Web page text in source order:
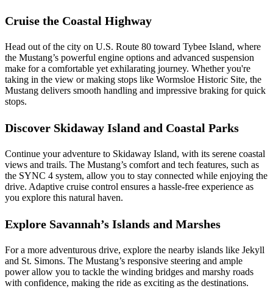
Cruise the Coastal Highway
Head out of the city on U.S. Route 80 toward Tybee Island, where
the Mustang’s powerful engine options and advanced suspension
make for a comfortable yet exhilarating journey. Whether you're
taking in the view or making stops like Wormsloe Historic Site, the
Mustang delivers smooth handling and impressive braking for quick
stops.
Discover Skidaway Island and Coastal Parks
Continue your adventure to Skidaway Island, with its serene coastal
views and trails. The Mustang’s comfort and tech features, such as
the SYNC 4 system, allow you to stay connected while enjoying the
drive. Adaptive cruise control ensures a hassle-free experience as
you explore this natural haven.
Explore Savannah’s Islands and Marshes
For a more adventurous drive, explore the nearby islands like Jekyll
and St. Simons. The Mustang’s responsive steering and ample
power allow you to tackle the winding bridges and marshy roads
with confidence, making the ride as exciting as the destinations.